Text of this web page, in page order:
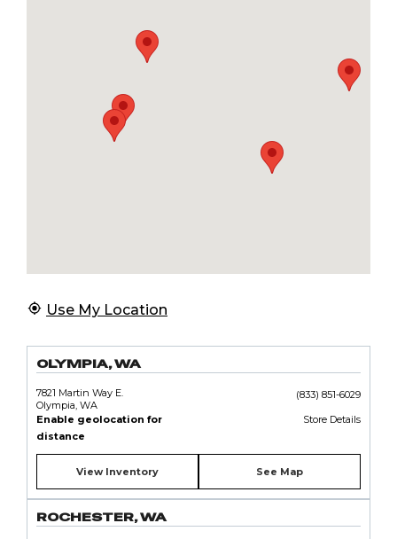
Use My Location
OLYMPIA, WA
7821 Martin Way E.
Olympia, WA
(833) 851-6029
Enable geolocation for
distance
Store Details
View Inventory See Map
ROCHESTER, WA